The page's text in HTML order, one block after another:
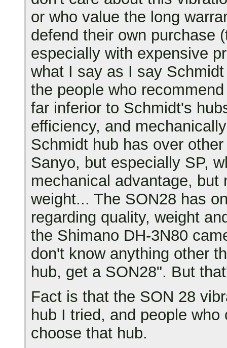
or who value the long
defend their own purchase
especially with expensive
what I say as I say
the people who
far inferior to Schmidt's
efficiency, and
Schmidt hub has over
Sanyo, but especially SP,
mechanical advantage,
weight... The SON28 has
regarding quality, weight
the Shimano DH-3N80
don't know anything other
hub, get a SON28". But
Fact is that the SON 28
hub I tried, and people
choose that hub.